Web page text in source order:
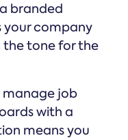
branded
company
the tone for the
manage job
with a
means you